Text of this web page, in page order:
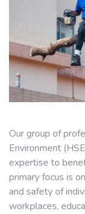
Our group of
Environment
expertise to
primary focus is
and safety of
workplaces,